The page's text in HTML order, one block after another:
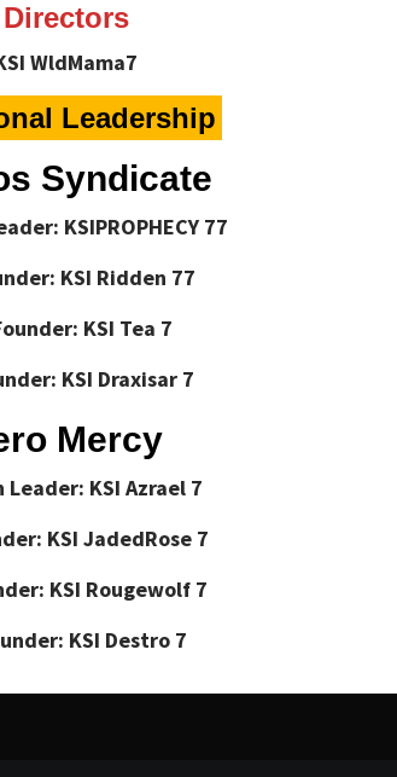
Directors
WldMama7
Leadership
Syndicate
KSIPROPHECY 77
KSI Ridden 77
KSI Tea 7
KSI Draxisar 7
Mercy
Leader: KSI Azrael 7
KSI JadedRose 7
KSI Rougewolf 7
KSI Destro 7